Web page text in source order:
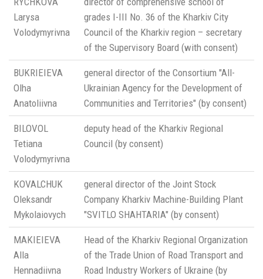
Larysa
Volodymyrivna
grades I-III No. 36 of the Kharkiv City
Council of the Kharkiv region – secretary
of the Supervisory Board (with consent)
BUKRIEIEVA
Olha
Anatoliivna
general director of the Consortium "All-
Ukrainian Agency for the Development of
Communities and Territories" (by consent)
BILOVOL
Tetiana
Volodymyrivna
deputy head of the Kharkiv Regional
Council (by consent)
KOVALCHUK
Oleksandr
Mykolaiovych
general director of the Joint Stock
Company Kharkiv Machine-Building Plant
"SVITLO SHAHTARIA" (by consent)
MAKIEIEVA
Alla
Hennadiivna
Head of the Kharkiv Regional Organization
of the Trade Union of Road Transport and
Road Industry Workers of Ukraine (by